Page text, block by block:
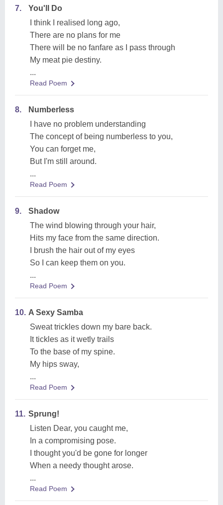
7.
You'll Do
I think I realised long ago,
There are no plans for me
There will be no fanfare as I pass through
My meat pie destiny.
...
Read Poem
8.
Numberless
I have no problem understanding
The concept of being numberless to you,
You can forget me,
But I'm still around.
...
Read Poem
9.
Shadow
The wind blowing through your hair,
Hits my face from the same direction.
I brush the hair out of my eyes
So I can keep them on you.
...
Read Poem
10. A Sexy Samba
Sweat trickles down my bare back.
It tickles as it wetly trails
To the base of my spine.
My hips sway,
...
Read Poem
11. Sprung!
Listen Dear, you caught me,
In a compromising pose.
I thought you'd be gone for longer
When a needy thought arose.
...
Read Poem